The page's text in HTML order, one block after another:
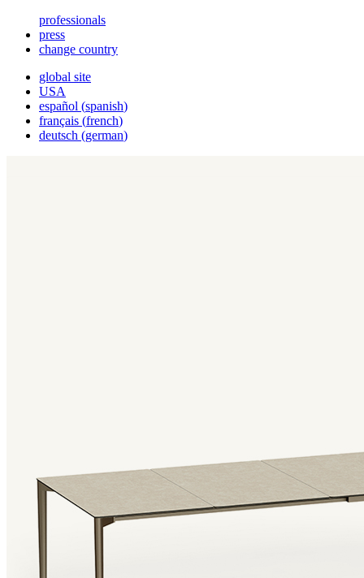
professionals
press
change country
global site
USA
español (spanish)
français (french)
deutsch (german)